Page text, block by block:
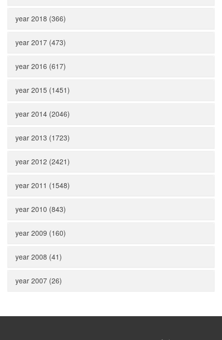
year 2018 (366)
year 2017 (473)
year 2016 (617)
year 2015 (1451)
year 2014 (2046)
year 2013 (1723)
year 2012 (2421)
year 2011 (1548)
year 2010 (843)
year 2009 (160)
year 2008 (41)
year 2007 (26)